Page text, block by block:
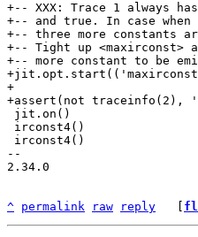
+-- XXX: Trace 1 always
+-- and true. In case when
+-- three more constants
+-- Tight up <maxirconst>
+-- more constant to be
+
--
2.34.0
^ permalink raw reply